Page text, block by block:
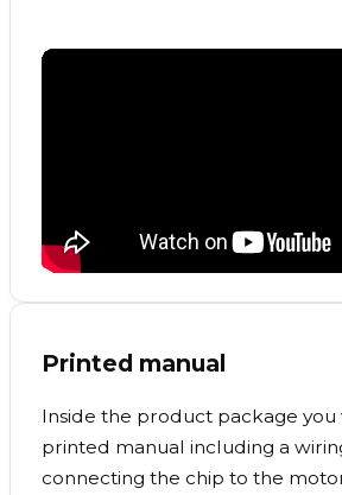
Printed manual
Inside the product package you
printed manual including a
connecting the chip to the